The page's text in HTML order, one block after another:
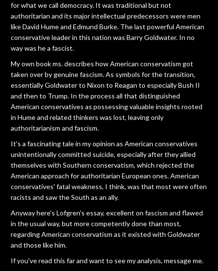
for what we call democracy. It was traditional but not
authoritarian and its major intellectual predecessors were men
like David Hume and Edmund Burke. The last powerful American
conservative leader in this nation was Barry Goldwater. In no
way was he a fascist.
My own book ms. describes how American conservatism got
taken over by genuine fascism. As symbols for the transition,
essentially Goldwater to Nixon to Reagan to especially Bush II
and then to Trump. In the process all that distinguished
American conservatives as possessing valuable insights rooted
in Hume and related thinkers was lost, leaving only
authoritarianism and fascism.
It's a fascinating tale in my opinion as American conservatives
unintentionally committed suicide, especially after they allied
themselves with Southern conservatism, which rejected the
American approach for authoritarian European ones. American
conservatives' fatal weakness, I think, was that most were often
racists and saw the South as an ally.
Anyway here's Lofgren's essay, excellent on fascism and flawed
in the usual way, but more competently done than most,
regarding American conservatism as it existed with Goldwater
and those like him.
If you've read this far and want to see my analysis, message me.